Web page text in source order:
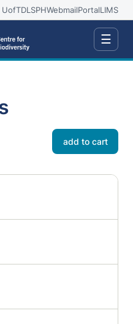
UofTDLSPHWebmailPortalLIMS
☰
add to cart